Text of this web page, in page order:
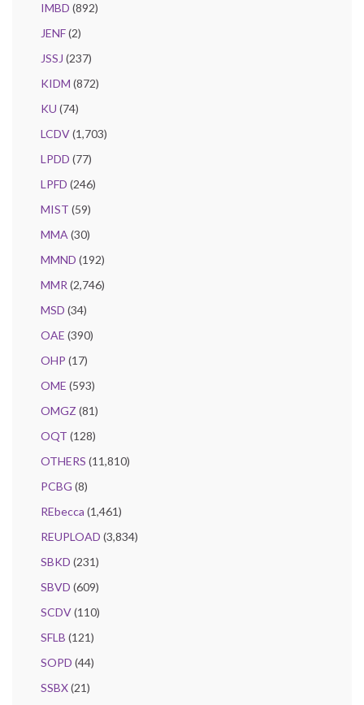
IMBD (892)
JENF(2)
JSSJ (237)
KIDM (872)
KU (74)
LCDV(1,703)
LPDD (77)
LPFD (246)
MIST (59)
MMA (30)
MMND (192)
MMR (2,746)
MSD (34)
OAE (390)
OHP (17)
OME (593)
OMGZ (81)
OQT (128)
OTHERS (11,810)
PCBG (8)
REbecca (1,461)
REUPLOAD (3,834)
SBKD (231)
SBVD (609)
SCDV(110)
SFLB (121)
SOPD (44)
SSBX(21)